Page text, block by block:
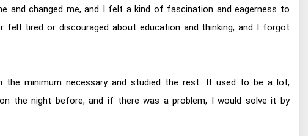
and changed me, and I felt a kind of fascination and eagerness to
tired or discouraged about education and thinking, and I forgot
the minimum necessary and studied the rest. It used to be a lot,
the night before, and if there was a problem, I would solve it by